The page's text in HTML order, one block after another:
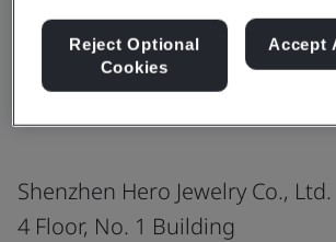
ISO 9001:2015
Shenzhen Hero Jewelry Co., Ltd.
4 Floor, No. 1 Building
Reject Optional
Cookies
Accept